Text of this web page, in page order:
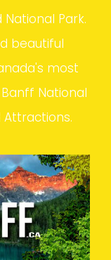
Park.
beautiful
most
National
Attractions.